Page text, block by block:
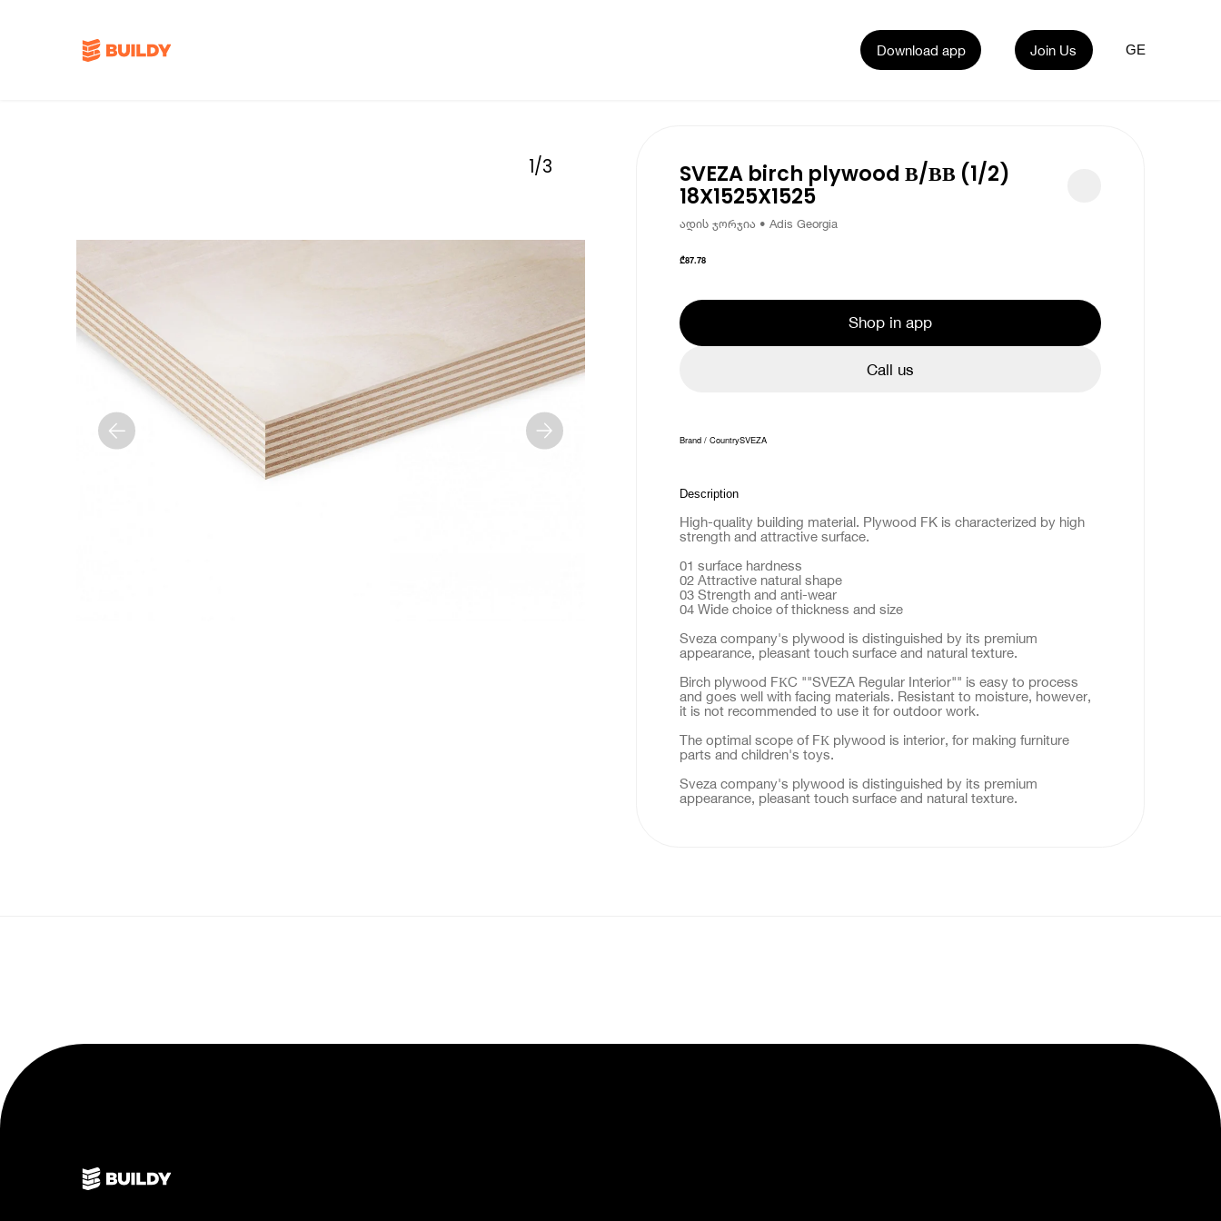
Download app Join Us GE
1/3 SVEZA birch plywood В/ВВ (1/2)
18X1525X1525
ადის ჯორჯია • Adis Georgia
₾87.78
Shop in app
Call us
Brand / CountrySVEZA
Description
High-quality building material. Plywood FK is characterized by high
strength and attractive surface.
01 surface hardness
02 Attractive natural shape
03 Strength and anti-wear
04 Wide choice of thickness and size
Sveza company's plywood is distinguished by its premium
appearance, pleasant touch surface and natural texture.
Birch plywood FКC ""SVEZA Regular Interior"" is easy to process
and goes well with facing materials. Resistant to moisture, however,
it is not recommended to use it for outdoor work.
The optimal scope of FК plywood is interior, for making furniture
parts and children's toys.
Sveza company's plywood is distinguished by its premium
appearance, pleasant touch surface and natural texture.